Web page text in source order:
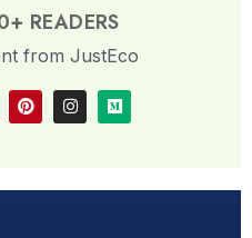
READERS
from JustEco